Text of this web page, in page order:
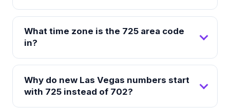
What time zone is the 725 area code
in?
Why do new Las Vegas numbers start
with 725 instead of 702?